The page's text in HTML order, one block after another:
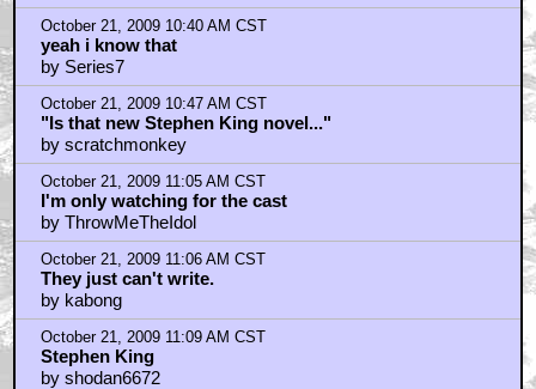
October 21, 2009 10:40 AM CST
yeah i know that
by Series7
October 21, 2009 10:47 AM CST
"Is that new Stephen King novel..."
by scratchmonkey
October 21, 2009 11:05 AM CST
I'm only watching for the cast
by ThrowMeTheIdol
October 21, 2009 11:06 AM CST
They just can't write.
by kabong
October 21, 2009 11:09 AM CST
Stephen King
by shodan6672